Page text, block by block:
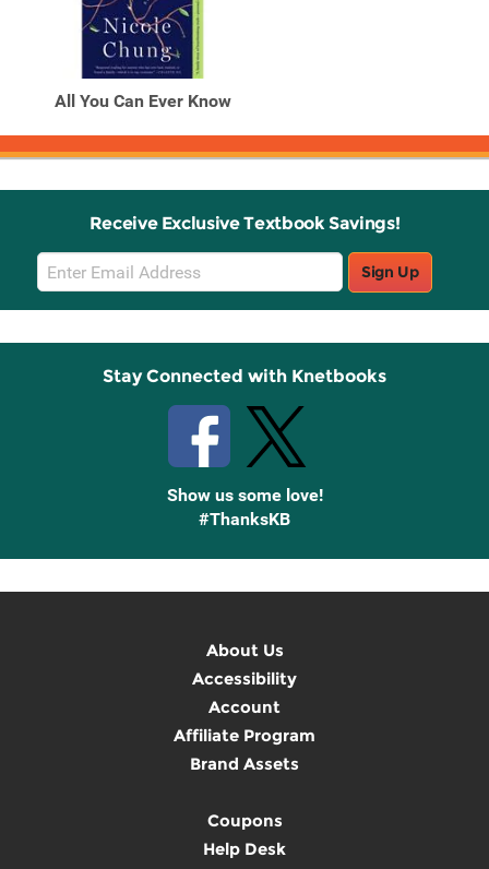
All You Can Ever Know
Receive Exclusive Textbook Savings!
Email
Sign
Up
Sign Up
Stay Connected with Knetbooks
Show us some love!
#ThanksKB
About Us
Accessibility
Account
Affiliate Program
Brand Assets
Coupons
Help Desk